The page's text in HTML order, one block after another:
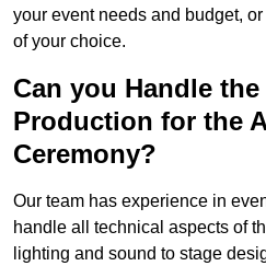
your event needs and budget,
of your choice.
Can you Handle
Production for the
Ceremony?
Our team has experience in
handle all technical aspects of
lighting and sound to stage